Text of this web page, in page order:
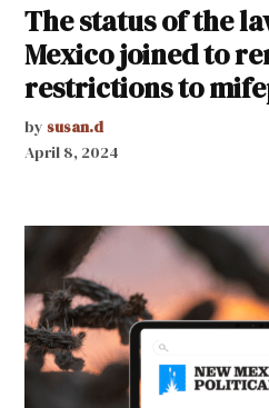
The status of the
Mexico joined to
restrictions to
by susan.d
April 8, 2024